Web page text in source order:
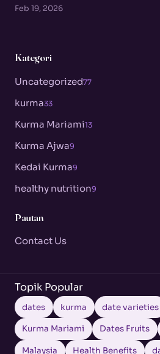
Feb 19, 2026
Kategori
Uncategorized77
kurma33
Kurma Mariami13
Kurma Ajwa9
Kedai Kurma9
healthy nutrition9
Pautan
Contact Us
Topik Popular
dates kurma date varieties
Kurma Mariami Dates Fruits
Malaysia Health Benefits